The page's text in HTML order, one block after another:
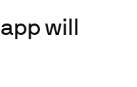
will